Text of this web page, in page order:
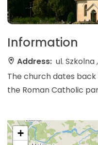
Information
Address: ul. Szkolna
The church dates back
the Roman Catholic
+